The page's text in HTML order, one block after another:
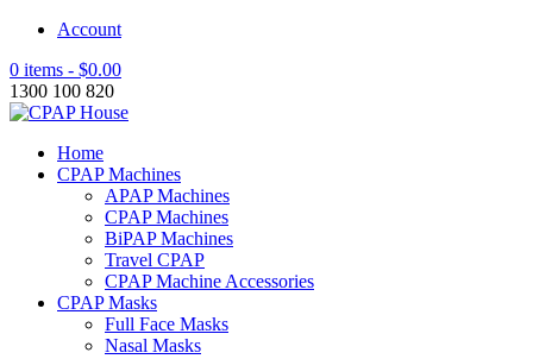
Account
0 items - $0.00
1300 100 820
Home
CPAP Machines
APAP Machines
CPAP Machines
BiPAP Machines
Travel CPAP
CPAP Machine Accessories
CPAP Masks
Full Face Masks
Nasal Masks